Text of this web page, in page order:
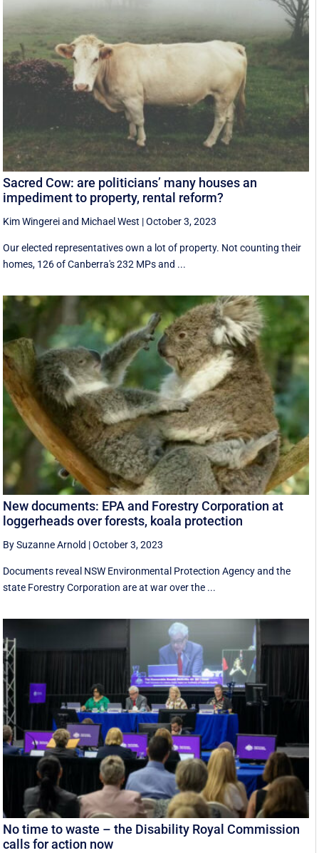
Sacred Cow: are politicians’ many houses an
impediment to property, rental reform?
Kim Wingereiand Michael West |October 3, 2023
Our elected representatives own a lot of property. Not counting their
homes, 126 of Canberra's 232 MPs and ...
New documents: EPA and Forestry Corporation at
loggerheads over forests, koala protection
By Suzanne Arnold |October 3, 2023
Documents reveal NSW Environmental Protection Agency and the
state Forestry Corporation are at war over the ...
No time to waste – the Disability Royal Commission
calls for action now